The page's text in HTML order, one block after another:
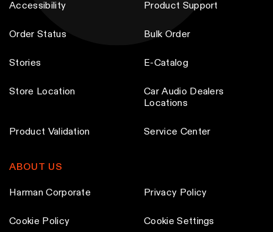
Accessibility Product Support
Order Status Bulk Order
Stories E-Catalog
Store Location
Car Audio Dealers
Locations
Product Validation Service Center
ABOUT US
Harman Corporate Privacy Policy
Cookie Policy Cookie Settings